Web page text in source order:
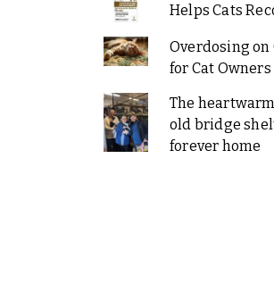
Helps Cats
Overdosing on
for Cat Owners
The
old bridge
forever home